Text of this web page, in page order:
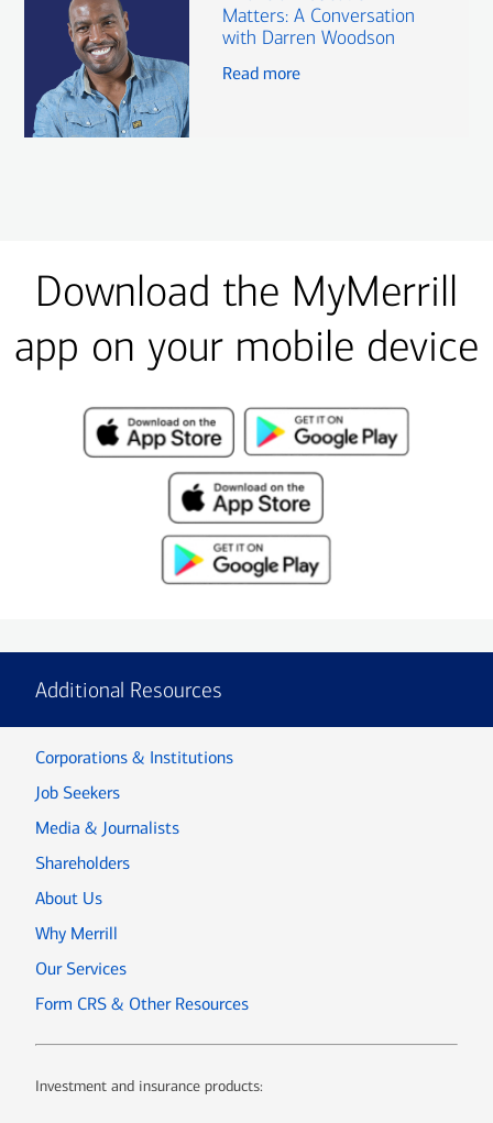
Matters: A Conversation
with Darren Woodson
Read more
Download the MyMerrill
app on your mobile device
Additional Resources
Corporations & Institutions
Job Seekers
Media & Journalists
Shareholders
About Us
Why Merrill
Our Services
Form CRS & Other Resources
Investment and insurance products: